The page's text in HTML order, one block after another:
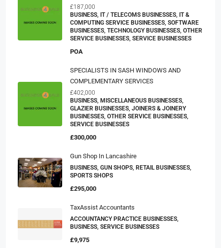
£187,000
BUSINESS, IT / TELECOMS BUSINESSES, IT &
COMPUTING SERVICE BUSINESSES, SOFTWARE
BUSINESSES, TECHNOLOGY BUSINESSES, OTHER
SERVICE BUSINESSES, SERVICE BUSINESSES
POA
SPECIALISTS IN SASH WINDOWS AND
COMPLEMENTARY SERVICES
£402,000
BUSINESS, MISCELLANEOUS BUSINESSES,
GLAZIER BUSINESSES, JOINERS & JOINERY
BUSINESSES, OTHER SERVICE BUSINESSES,
SERVICE BUSINESSES
£300,000
Gun Shop In Lancashire
BUSINESS, GUN SHOPS, RETAIL BUSINESSES,
SPORTS SHOPS
£295,000
TaxAssist Accountants
ACCOUNTANCY PRACTICE BUSINESSES,
BUSINESS, SERVICE BUSINESSES
£9,975